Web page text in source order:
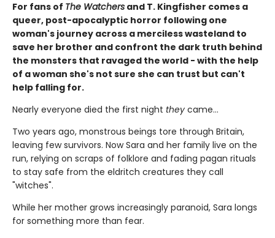
For fans of The Watchers and T. Kingfisher comes a
queer, post-apocalyptic horror following one
woman's journey across a merciless wasteland to
save her brother and confront the dark truth behind
the monsters that ravaged the world - with the help
of a woman she's not sure she can trust but can't
help falling for.
Nearly everyone died the first night they came…
Two years ago, monstrous beings tore through Britain,
leaving few survivors. Now Sara and her family live on the
run, relying on scraps of folklore and fading pagan rituals
to stay safe from the eldritch creatures they call
"witches".
While her mother grows increasingly paranoid, Sara longs
for something more than fear.